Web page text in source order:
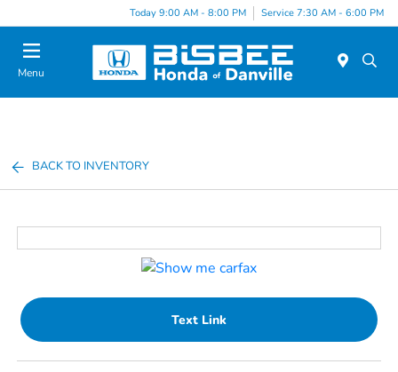
Today 9:00 AM - 8:00 PM Service 7:30 AM - 6:00 PM
Menu
BACK TO INVENTORY
Text Link